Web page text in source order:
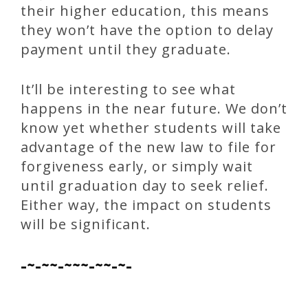
their higher education, this means
they won’t have the option to delay
payment until they graduate.
It’ll be interesting to see what
happens in the near future. We don’t
know yet whether students will take
advantage of the new law to file for
forgiveness early, or simply wait
until graduation day to seek relief.
Either way, the impact on students
will be significant.
-~-~~-~~~-~~-~-